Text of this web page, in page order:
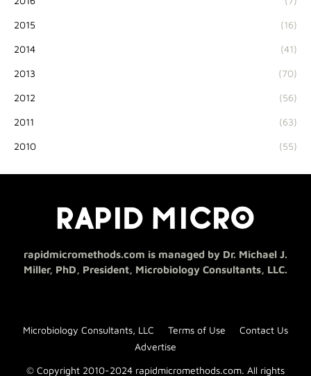
2015 (16)
2014 (41)
2013 (70)
2012 (56)
2011 (63)
2010 (55)
rapidmicromethods.com is managed by Dr. Michael J.
Miller, PhD, President, Microbiology Consultants, LLC.
© Copyright 2010-2024 rapidmicromethods.com. All rights
Microbiology Consultants, LLC Terms of Use
Contact Us
Advertise